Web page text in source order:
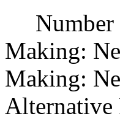
Number
Making:
Making:
Alternative